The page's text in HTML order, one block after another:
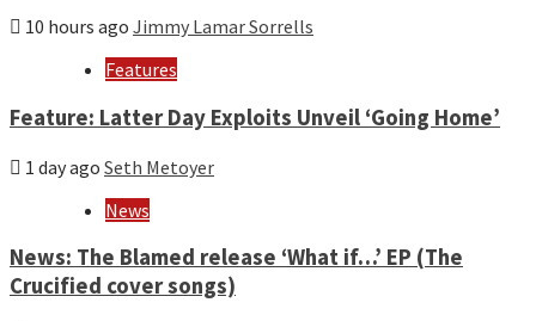
10 hours ago Jimmy Lamar Sorrells
Features
Feature: Latter Day Exploits Unveil ‘Going Home’
1 day ago Seth Metoyer
News
News: The Blamed release ‘What if…’ EP (The
Crucified cover songs)